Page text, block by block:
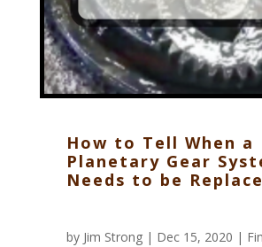
How to Tell When a
Planetary Gear
Needs to be
by Jim Strong| Dec 15, 2020 |